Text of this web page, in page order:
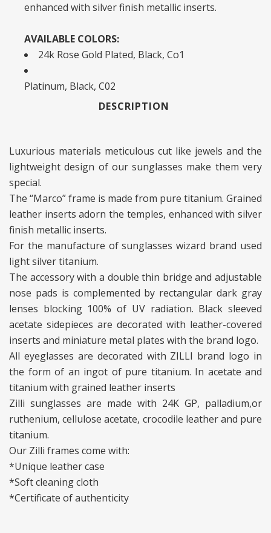
enhanced with silver finish metallic inserts.
AVAILABLE COLORS:
24k Rose Gold Plated, Black, Co1
Platinum, Black, C02
DESCRIPTION
Luxurious materials meticulous cut like jewels and the
lightweight design of our sunglasses make them very
special.
The “Marco” frame is made from pure titanium. Grained
leather inserts adorn the temples, enhanced with silver
finish metallic inserts.
For the manufacture of sunglasses wizard brand used
light silver titanium.
The accessory with a double thin bridge and adjustable
nose pads is complemented by rectangular dark gray
lenses blocking 100% of UV radiation. Black sleeved
acetate sidepieces are decorated with leather-covered
inserts and miniature metal plates with the brand logo.
All eyeglasses are decorated with ZILLI brand logo in
the form of an ingot of pure titanium. In acetate and
titanium with grained leather inserts
Zilli sunglasses are made with 24K GP, palladium,or
ruthenium, cellulose acetate, crocodile leather and pure
titanium.
Our Zilli frames come with:
*Unique leather case
*Soft cleaning cloth
*Certificate of authenticity